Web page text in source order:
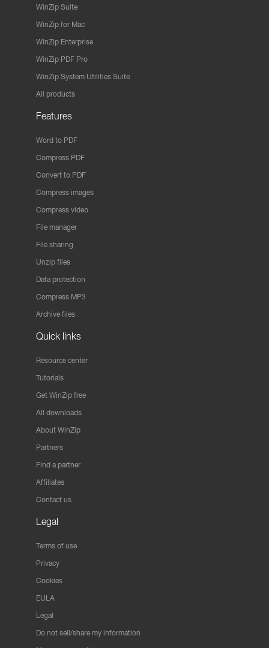
WinZip Suite
WinZip for Mac
WinZip Enterprise
WinZip PDF Pro
WinZip System Utilities Suite
All products
Features
Word to PDF
Compress PDF
Convert to PDF
Compress images
Compress video
File manager
File sharing
Unzip files
Data protection
Compress MP3
Archive files
Quick links
Resource center
Tutorials
Get WinZip free
All downloads
About WinZip
Partners
Find a partner
Affiliates
Contact us
Legal
Terms of use
Privacy
Cookies
EULA
Legal
Do not sell/share my information